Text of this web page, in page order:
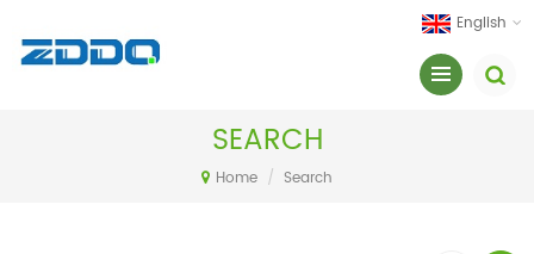
English
SEARCH
Home / Search